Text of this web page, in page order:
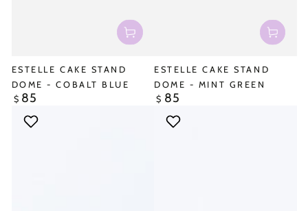
ESTELLE CAKE STAND
DOME - COBALT BLUE
Regular
price
$ 85
ESTELLE CAKE STAND
DOME - MINT GREEN
Regular
price
$ 85